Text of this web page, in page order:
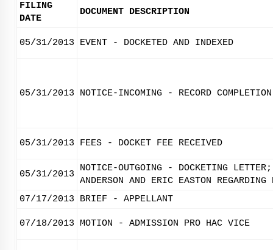
FILING
DATE
DOCUMENT DESCRIPTION
05/31/2013 EVENT - DOCKETED AND INDEXED
05/31/2013 NOTICE-INCOMING - RECORD
05/31/2013 FEES - DOCKET FEE RECEIVED
05/31/2013
NOTICE-OUTGOING - DOCKETING
ANDERSON AND ERIC EASTON
07/17/2013
BRIEF - APPELLANT
07/18/2013 MOTION - ADMISSION PRO HAC VICE